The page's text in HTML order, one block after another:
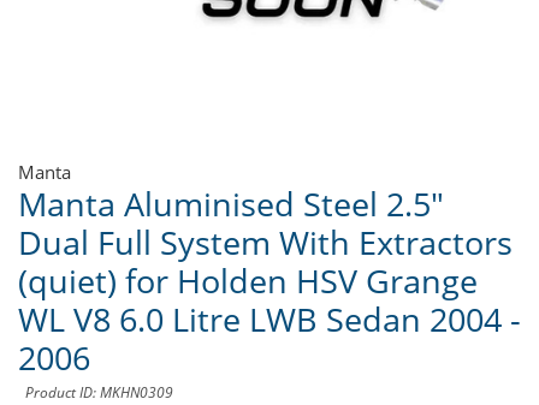
Manta
Manta Aluminised Steel 2.5"
Dual Full System With Extractors
(quiet) for Holden HSV Grange
WL V8 6.0 Litre LWB Sedan 2004 -
2006
Product ID: MKHN0309